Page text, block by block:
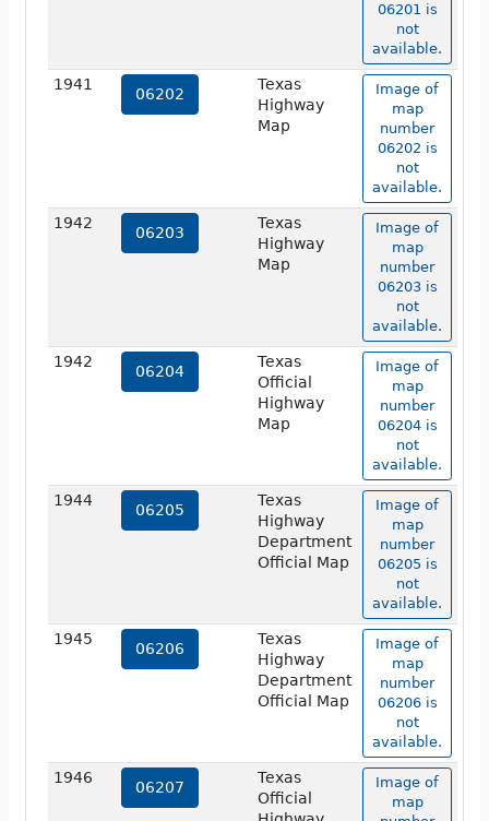
06201 is
not
available.
1941
06202
Texas
Highway
Map
Image of
map
number
06202 is
not
available.
1942
06203
Texas
Highway
Map
Image of
map
number
06203 is
not
available.
1942
06204
Texas
Official
Highway
Map
Image of
map
number
06204 is
not
available.
1944
06205
Texas
Highway
Department
Official Map
Image of
map
number
06205 is
not
available.
1945
06206
Texas
Highway
Department
Official Map
Image of
map
number
06206 is
not
available.
1946
06207
Texas
Official
Image of
map